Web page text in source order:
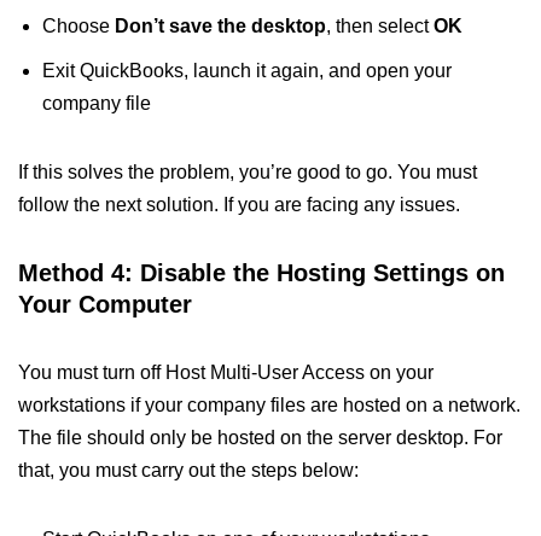
Choose Don’t save the desktop, then selectOK
Exit QuickBooks, launch it again, and open your
company file
If this solves the problem, you’re good to go. You must
follow the next solution. If you are facing any issues.
Method 4: Disable the Hosting Settings on
Your Computer
You must turn off Host Multi-User Access on your
workstations if your company files are hosted on a network.
The file should only be hosted on the server desktop. For
that, you must carry out the steps below: